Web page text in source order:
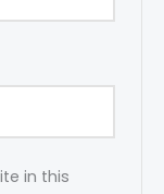
in this